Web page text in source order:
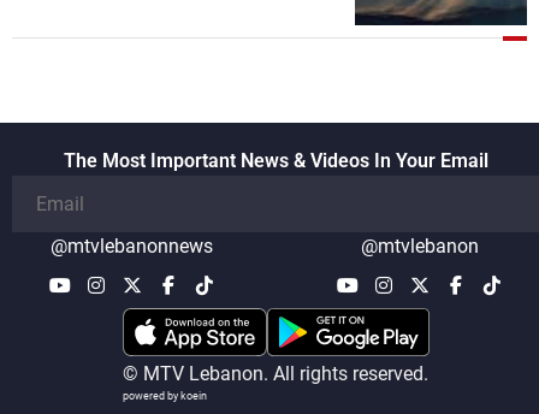
The Most Important News & Videos In Your Email
@mtvlebanonnews @mtvlebanon
© MTV Lebanon. All rights reserved.
powered by koein